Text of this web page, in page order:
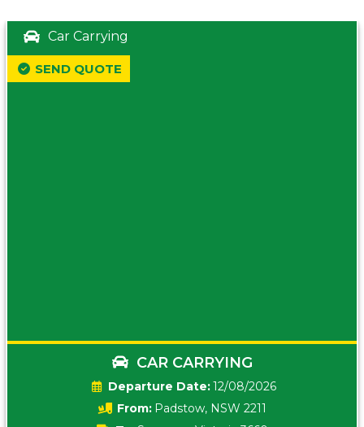
Car Carrying
CAR CARRYING
Date:12/08/2026
From: Padstow, NSW 2211
SEND QUOTE